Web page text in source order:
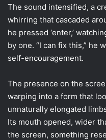
The sound intensified, a
whirring that cascaded
he pressed ‘enter,’
by one. “I can fix this,” he
self-encouragement.
The presence on the
warping into a form that
unnaturally elongated
Its mouth opened, wider
the screen, something